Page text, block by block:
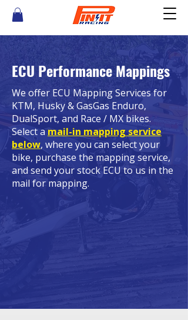
ECU Performance Mappings
We offer ECU Mapping Services for
KTM, Husky & GasGas Enduro,
DualSport, and Race / MX bikes.
Select a mail-in mapping service
below, where you can select your
bike, purchase the mapping service,
and send your stock ECU to us in the
mail for mapping.